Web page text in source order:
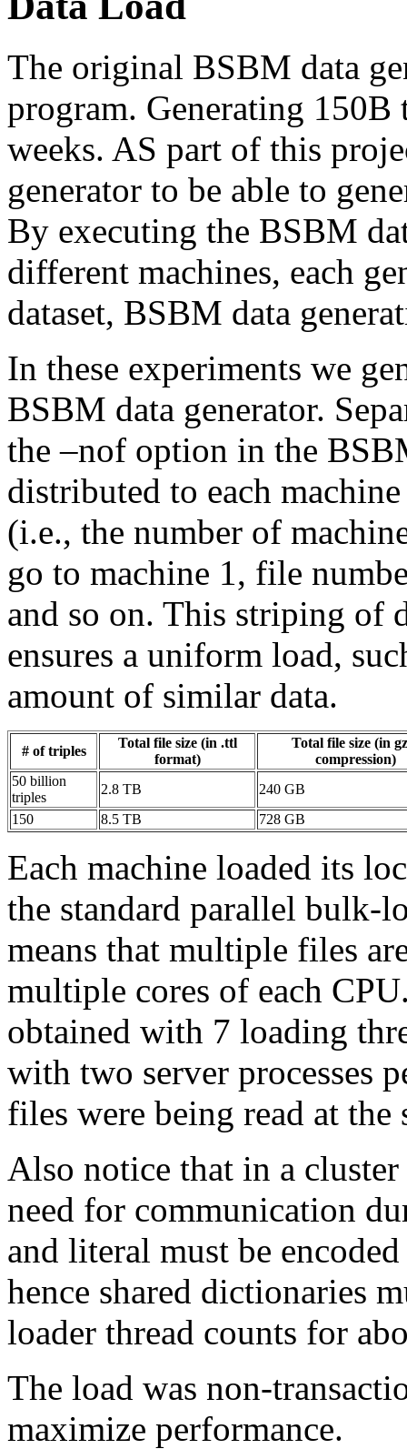
The original BSBM data
program. Generating
weeks. AS part of this
generator to be able to
By executing the BSBM
different machines, each
dataset, BSBM data
In these experiments we
BSBM data generator.
the –nof option in the
distributed to each
(i.e., the number of
go to machine 1, file
and so on. This striping of
ensures a uniform load,
amount of similar data.
# of triples
Total file size (in .ttl
format)
Total file size (in
compression)
50 billion
triples
2.8 TB
240 GB
150
8.5 TB 728 GB
Each machine loaded its
the standard parallel bulk-
means that multiple files
multiple cores of each
obtained with 7 loading
with two server processes
files were being read at the
Also notice that in a
need for communication
and literal must be
hence shared dictionaries
loader thread counts for
The load was non-
maximize performance.